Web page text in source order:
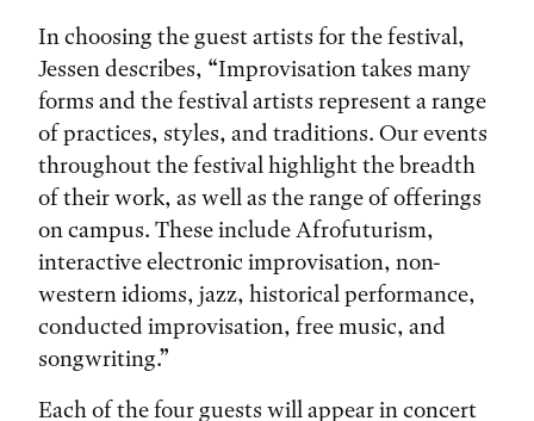
In choosing the guest artists for the festival,
Jessen describes, “Improvisation takes many
forms and the festival artists represent a range
of practices, styles, and traditions. Our events
throughout the festival highlight the breadth
of their work, as well as the range of offerings
on campus. These include Afrofuturism,
interactive electronic improvisation, non-
western idioms, jazz, historical performance,
conducted improvisation, free music, and
songwriting.”
Each of the four guests will appear in concert